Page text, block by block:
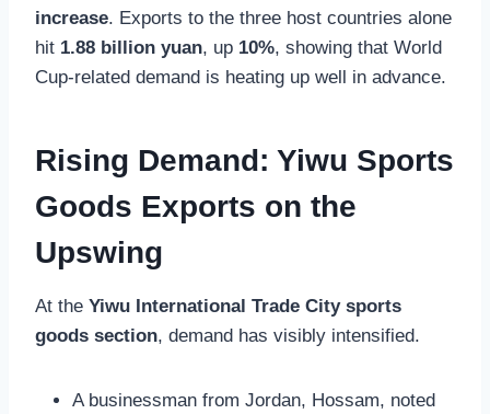
increase. Exports to the three host countries alone
hit 1.88 billion yuan, up 10%, showing that World
Cup-related demand is heating up well in advance.
Rising Demand: Yiwu Sports
Goods Exports on the
Upswing
At the Yiwu International Trade City sports
goods section, demand has visibly intensified.
A businessman from Jordan, Hossam, noted